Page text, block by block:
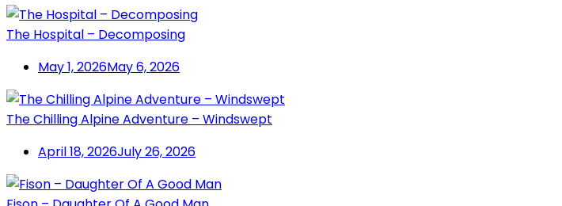
The Hospital – Decomposing
May 1, 2026May 6, 2026
The Chilling Alpine Adventure – Windswept
April 18, 2026July 26, 2026